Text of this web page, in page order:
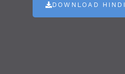
DOWNLOAD HINDI